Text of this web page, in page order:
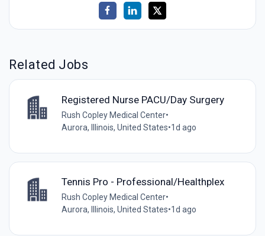
Related Jobs
Registered Nurse PACU/Day Surgery
Rush Copley Medical Center•
Aurora, Illinois, United States•1d ago
Tennis Pro - Professional/Healthplex
Rush Copley Medical Center•
Aurora, Illinois, United States•1d ago